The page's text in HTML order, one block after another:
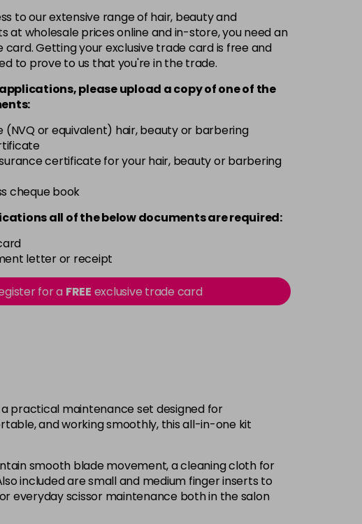
to our extensive range of hair, beauty and
at wholesale prices online and in-store, you need an
card. Getting your exclusive trade card is free and
to prove to us that you're in the trade.
please upload a copy ofoneof the
(NVQ or equivalent) hair, beauty or barbering
certificate for your hair, beauty or barbering
cheque book
all of the below documents are required:
letter or receipt
for a FREE exclusive trade card
practical maintenance set designed for
and working smoothly, this all-in-one kit
smooth blade movement, a cleaning cloth for
included are small and medium finger inserts to
everyday scissor maintenance both in the salon